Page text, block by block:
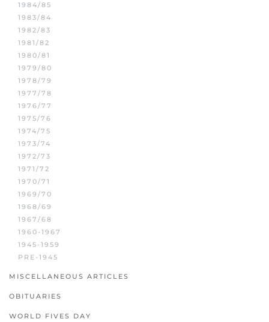
1984/85
1983/84
1982/83
1981/82
1980/81
1979/80
1978/79
1977/78
1976/77
1975/76
1974/75
1973/74
1972/73
1971/72
1970/71
1969/70
1968/69
1967/68
1960-1967
1945-1959
PRE-1945
MISCELLANEOUS ARTICLES
OBITUARIES
WORLD FIVES DAY